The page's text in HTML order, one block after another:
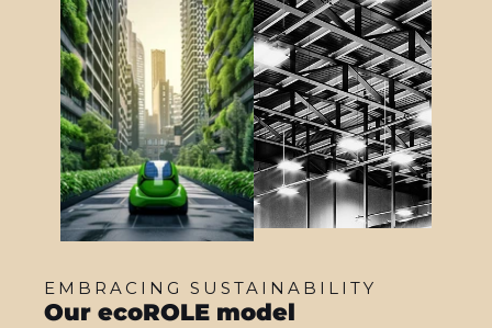
EMBRACING SUSTAINABILITY
Our ecoROLE model